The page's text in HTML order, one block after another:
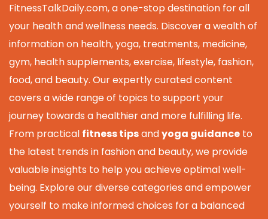
FitnessTalkDaily.com, a one-stop destination for all
your health and wellness needs. Discover a wealth of
information on health, yoga, treatments, medicine,
gym, health supplements, exercise, lifestyle, fashion,
food, and beauty. Our expertly curated content
covers a wide range of topics to support your
journey towards a healthier and more fulfilling life.
From practical fitness tipsandyoga guidance to
the latest trends in fashion and beauty, we provide
valuable insights to help you achieve optimal well-
being. Explore our diverse categories and empower
yourself to make informed choices for a balanced